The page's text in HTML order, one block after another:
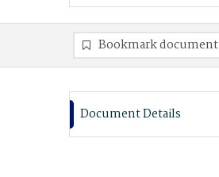
Bookmark document
Document Details